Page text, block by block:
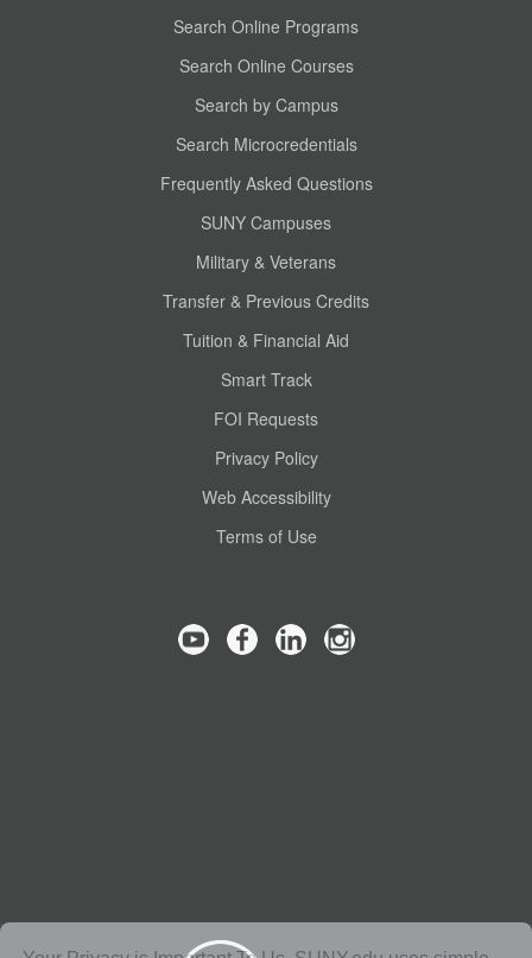
Search Online Programs
Search Online Courses
Search by Campus
Search Microcredentials
Frequently Asked Questions
SUNY Campuses
Military & Veterans
Transfer & Previous Credits
Tuition & Financial Aid
Smart Track
FOI Requests
Privacy Policy
Web Accessibility
Terms of Use